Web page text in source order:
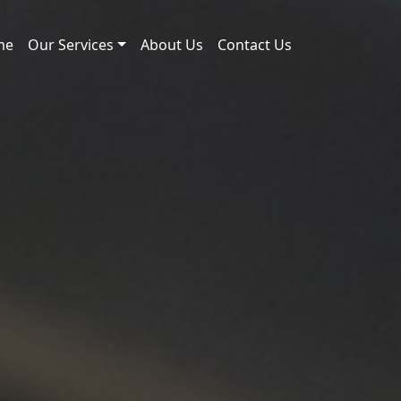
Our Services About Us Contact Us